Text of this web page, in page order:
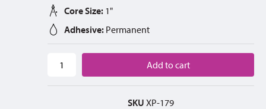
Core Size: 1"
Adhesive: Permanent
Add to cart
SKU XP-179